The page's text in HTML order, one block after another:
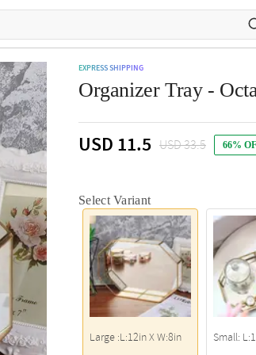
EXPRESS SHIPPING
Organizer Tray -
USD 11.5 USD 33.5 66%
Select Variant
Large :L:12in X W:8in Small: